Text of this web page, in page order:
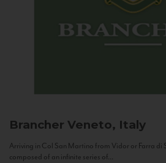
Brancher Veneto, Italy
Arriving in Col San Martino from Vidor or Farra di
composed of an infinite series of...